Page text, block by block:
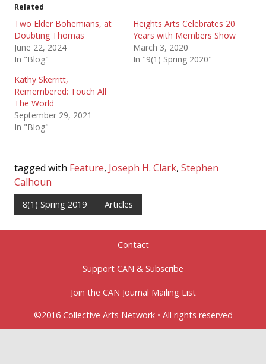
Related
Two Elder Bohemians, at
Doubting Thomas
June 22, 2024
In "Blog"
Heights Arts Celebrates 20
Years with Members Show
March 3, 2020
In "9(1) Spring 2020"
Kathy Skerritt,
Remembered: Touch All
The World
September 29, 2021
In "Blog"
tagged with Feature, Joseph H. Clark, Stephen
Calhoun
8(1) Spring 2019 Articles
Contact
Support CAN & Subscribe
Join the CAN Journal Mailing List
©2016 Collective Arts Network • All rights reserved